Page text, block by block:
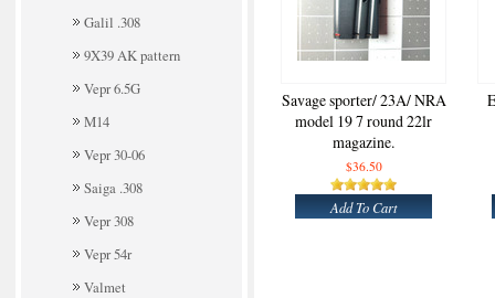
Galil .308
9X39 AK pattern
Vepr 6.5G
M14
Vepr 30-06
Saiga .308
Vepr 308
Vepr 54r
Valmet
Savage sporter/ 23A/ NRA
model 19 7 round 22lr
magazine.
$36.50
Add To Cart